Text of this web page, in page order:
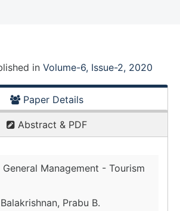
in Volume-6, Issue-2, 2020
Paper Details
Abstract & PDF
General Management - Tourism
Prabu B.